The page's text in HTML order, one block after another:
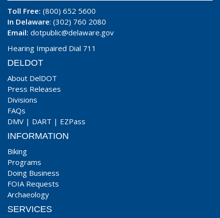
Toll Free: (800) 652 5600
In Delaware: (302) 760 2080
Email: dotpublic@delaware.gov
Hearing Impaired Dial 711
DELDOT
About DelDOT
Press Releases
Divisions
FAQs
DMV | DART | EZPass
INFORMATION
Biking
Programs
Doing Business
FOIA Requests
Archaeology
SERVICES